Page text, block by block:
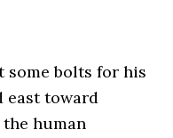
some bolts for his
east toward
human